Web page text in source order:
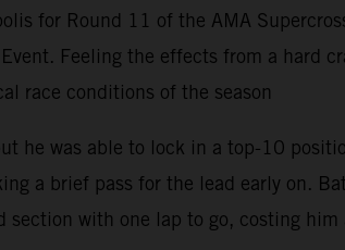
for Round 11 of the AMA
Feeling the effects from a hard
race conditions of the season
he was able to lock in a top-10
a brief pass for the lead early on.
with one lap to go, costing